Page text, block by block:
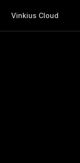
Vinkius Cloud